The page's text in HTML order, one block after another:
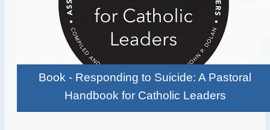
Book - Responding to Suicide: A Pastoral
Handbook for Catholic Leaders